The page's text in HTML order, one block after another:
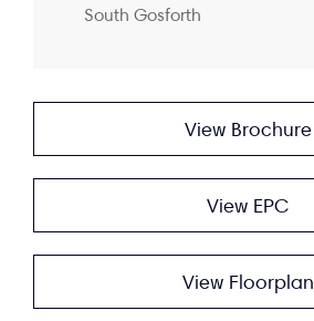
View Brochure
View EPC
View Floorplan
South Gosforth